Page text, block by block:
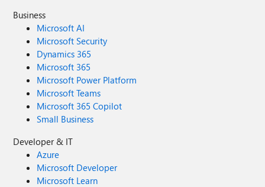
Business
Microsoft AI
Microsoft Security
Dynamics 365
Microsoft 365
Microsoft Power Platform
Microsoft Teams
Microsoft 365 Copilot
Small Business
Developer & IT
Azure
Microsoft Developer
Microsoft Learn